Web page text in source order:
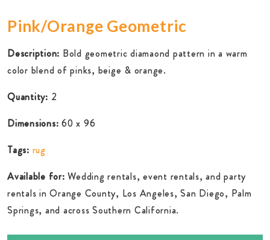
Pink/Orange Geometric
Description: Bold geometric diamaond pattern in a warm
color blend of pinks, beige & orange.
Quantity: 2
Dimensions: 60 x 96
Tags: rug
Available for: Wedding rentals, event rentals, and party
rentals in Orange County, Los Angeles, San Diego, Palm
Springs, and across Southern California.